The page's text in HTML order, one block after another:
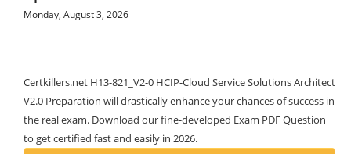
Monday, August 3, 2026
Certkillers.net H13-821_V2-0 HCIP-Cloud Service Solutions Architect
V2.0 Preparation will drastically enhance your chances of success in
the real exam. Download our fine-developed Exam PDF Question
to get certified fast and easily in 2026.